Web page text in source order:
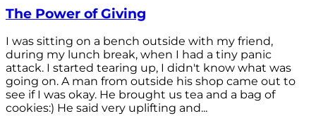
The Power of Giving
I was sitting on a bench outside with my friend,
during my lunch break, when I had a tiny panic
attack. I started tearing up, I didn't know what was
going on. A man from outside his shop came out to
see if I was okay. He brought us tea and a bag of
cookies:) He said very uplifting and...